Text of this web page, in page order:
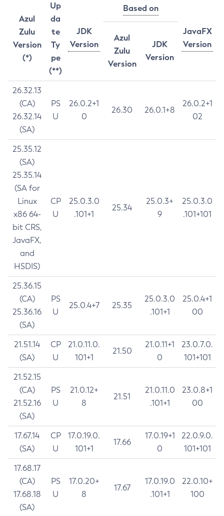
Azul
Zulu
Version
(*)
Up
da
te
Ty
pe
(**)
JDK
Version
Based on
JavaFX
Version
Azul
Zulu
Version
JDK
Version
26.32.13
(CA)
26.32.14
(SA)
PS
U
26.0.2+1
0
26.30 26.0.1+8
26.0.2+1
02
25.35.12
(SA)
25.35.14
(SA for
Linux
x86 64-
bit CRS,
JavaFX,
and
HSDIS)
CP
U
25.0.3.0
.101+1
25.34
25.0.3+
9
25.0.3.0
.101+101
25.36.15
(CA)
25.36.16
(SA)
PS
U
25.0.4+7 25.35
25.0.3.0
.101+1
25.0.4+1
00
21.51.14
(SA)
CP
U
21.0.11.0.
101+1
21.50
21.0.11+1
0
23.0.7.0.
101+101
21.52.15
(CA)
21.52.16
(SA)
PS
U
21.0.12+
8
21.51
21.0.11.0
.101+1
23.0.8+1
00
17.67.14
(SA)
CP
U
17.0.19.0.
101+1
17.66
17.0.19+1
0
22.0.9.0.
101+101
17.68.17
(CA)
17.68.18
(SA)
PS
U
17.0.20+
8
17.67
17.0.19.0
.101+1
22.0.10+
100